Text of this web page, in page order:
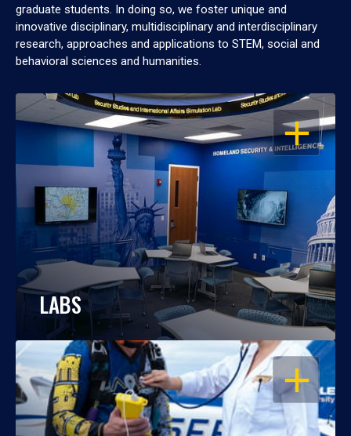
graduate students. In doing so, we foster unique and
innovative disciplinary, multidisciplinary and interdisciplinary
research, approaches and applications to STEM, social and
behavioral sciences and humanities.
OPEN
LABS
OPEN